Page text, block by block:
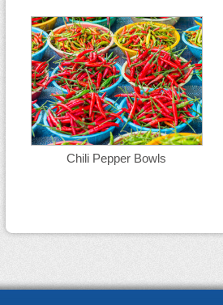
Chili Pepper Bowls